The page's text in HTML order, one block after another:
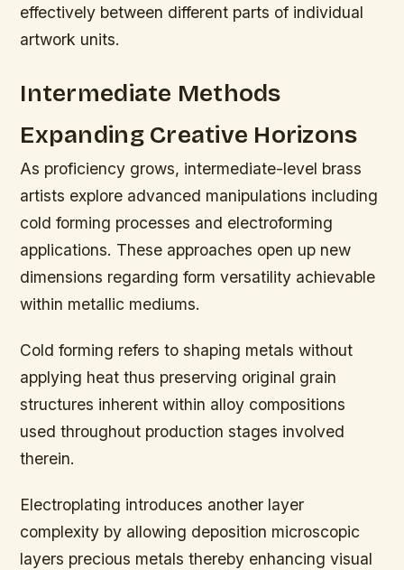
effectively between different parts of individual
artwork units.
Intermediate Methods
Expanding Creative Horizons
As proficiency grows, intermediate-level brass
artists explore advanced manipulations including
cold forming processes and electroforming
applications. These approaches open up new
dimensions regarding form versatility achievable
within metallic mediums.
Cold forming refers to shaping metals without
applying heat thus preserving original grain
structures inherent within alloy compositions
used throughout production stages involved
therein.
Electroplating introduces another layer
complexity by allowing deposition microscopic
layers precious metals thereby enhancing visual